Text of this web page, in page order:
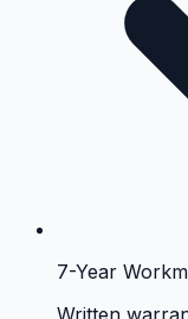
7-Year
Written